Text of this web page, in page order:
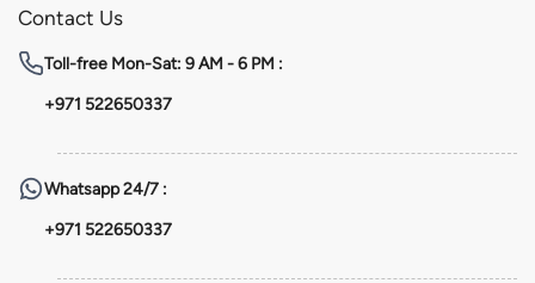
Contact Us
Toll-free Mon-Sat: 9 AM - 6 PM :
+971 522650337
Whatsapp24/7 :
+971 522650337